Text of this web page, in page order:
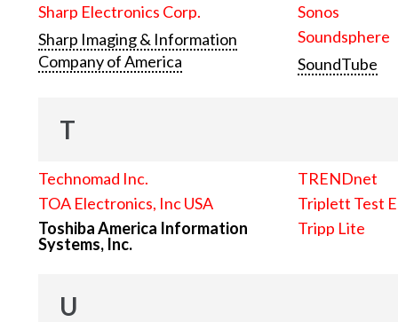
Sharp Electronics Corp.
Sharp Imaging & Information
Company of America
Sonos
Soundsphere
SoundTube
T
Technomad Inc.
TOA Electronics, Inc USA
Toshiba America Information
Systems, Inc.
TRENDnet
Triplett Test
Tripp Lite
U